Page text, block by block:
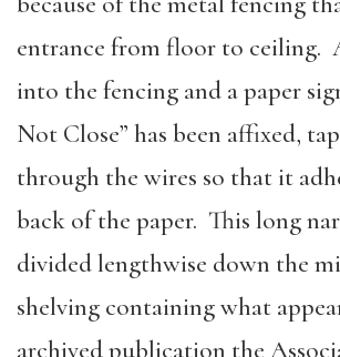
entrance from floor to ceiling.
into the fencing and a paper
Not Close” has been affixed,
through the wires so that it
back of the paper. This long
divided lengthwise down the
shelving containing what
archived publication the